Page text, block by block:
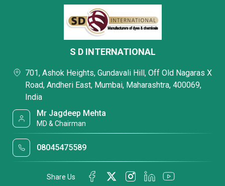
S D INTERNATIONAL
701, Ashok Heights, Gundavali Hill, Off Old Nagaras X
Road, Andheri East, Mumbai, Maharashtra, 400069,
India
Mr Jagdeep Mehta
MD & Chairman
08045475589
Share Us